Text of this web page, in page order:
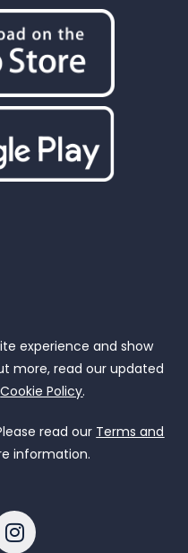
experience and show
more, read our updated
Cookie Policy.
read our Terms and
information.